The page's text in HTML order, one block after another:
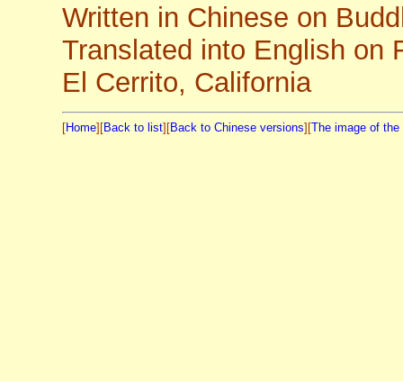
Written in Chinese on
Translated into English on
El Cerrito, California
[Home][Back to list][Back to Chinese versions][The image of